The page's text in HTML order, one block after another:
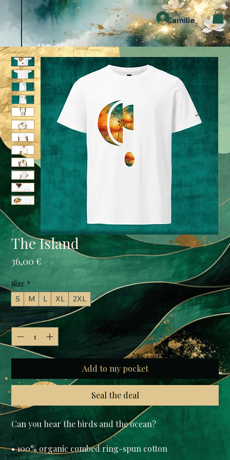
Camille
The Island
36,00 € Prix
Size *
S M L XL 2XL
Quantité *
Add to my pocket
Seal the deal
Can you hear the birds and the ocean?
• 100% organic combed ring-spun cotton